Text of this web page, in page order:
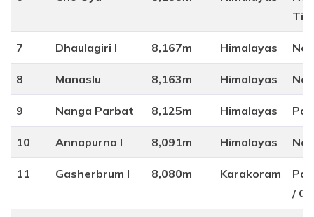
7 Dhaulagiri I 8,167m Himalayas
8 Manaslu 8,163m Himalayas
9 Nanga Parbat 8,125m Himalayas
10 Annapurna I 8,091m Himalayas
11 Gasherbrum I 8,080m Karakoram
/